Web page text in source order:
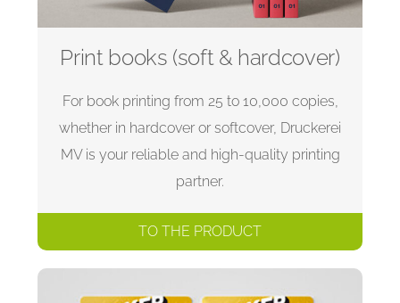
Print books (soft & hardcover)
For book printing from 25 to 10,000 copies,
whether in hardcover or softcover, Druckerei
MV is your reliable and high-quality printing
partner.
TO THE PRODUCT